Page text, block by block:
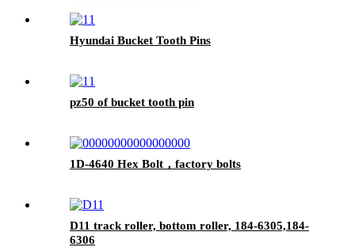
Hyundai Bucket Tooth Pins
pz50 of bucket tooth pin
1D-4640 Hex Bolt，factory bolts
D11 track roller, bottom roller, 184-6305,184-
6306